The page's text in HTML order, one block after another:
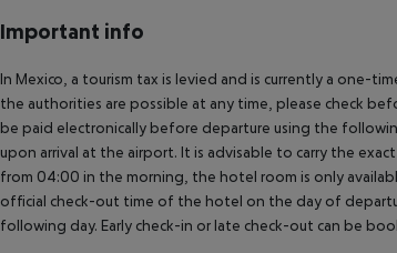
Important info
In Mexico, a tourism tax is levied and is currently a one-
the authorities are possible at any time, please check
be paid electronically before departure using the
upon arrival at the airport. It is advisable to carry the
from 04:00 in the morning, the hotel room is only
official check-out time of the hotel on the day of
following day. Early check-in or late check-out can be